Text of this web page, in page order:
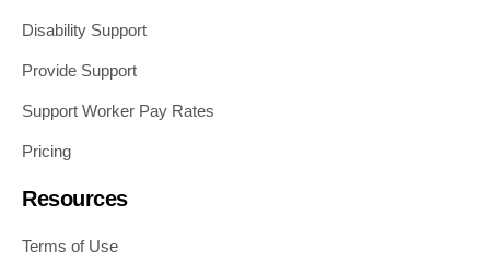
Disability Support
Provide Support
Support Worker Pay Rates
Pricing
Resources
Terms of Use